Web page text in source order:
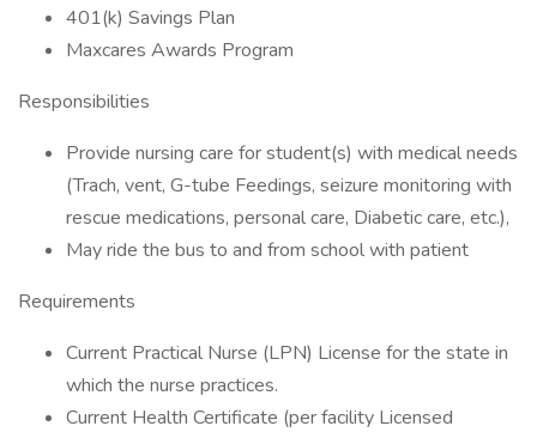
401(k) Savings Plan
Maxcares Awards Program
Responsibilities
Provide nursing care for student(s) with medical needs
(Trach, vent, G-tube Feedings, seizure monitoring with
rescue medications, personal care, Diabetic care, etc.),
May ride the bus to and from school with patient
Requirements
Current Practical Nurse (LPN) License for the state in
which the nurse practices.
Current Health Certificate (per facility Licensed